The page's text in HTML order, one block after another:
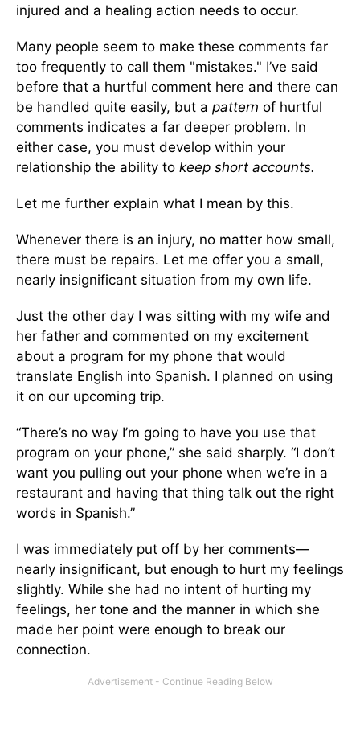
injured and a healing action needs to occur.
Many people seem to make these comments far
too frequently to call them "mistakes." I’ve said
before that a hurtful comment here and there can
be handled quite easily, but a pattern of hurtful
comments indicates a far deeper problem. In
either case, you must develop within your
relationship the ability to keep short accounts.
Let me further explain what I mean by this.
Whenever there is an injury, no matter how small,
there must be repairs. Let me offer you a small,
nearly insignificant situation from my own life.
Just the other day I was sitting with my wife and
her father and commented on my excitement
about a program for my phone that would
translate English into Spanish. I planned on using
it on our upcoming trip.
“There’s no way I’m going to have you use that
program on your phone,” she said sharply. “I don’t
want you pulling out your phone when we’re in a
restaurant and having that thing talk out the right
words in Spanish.”
I was immediately put off by her comments—
nearly insignificant, but enough to hurt my feelings
slightly. While she had no intent of hurting my
feelings, her tone and the manner in which she
made her point were enough to break our
connection.